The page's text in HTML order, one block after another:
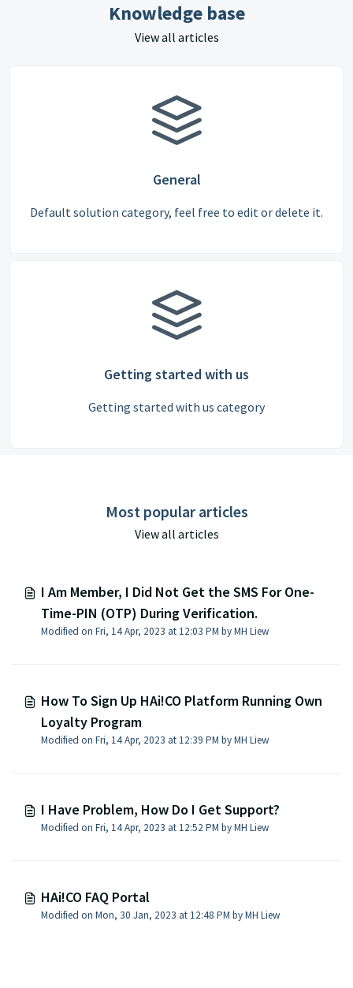
Knowledge base
View all articles
General
Default solution category, feel free to edit or delete it.
Getting started with us
Getting started with us category
Most popular articles
View all articles
I Am Member, I Did Not Get the SMS For One-
Time-PIN (OTP) During Verification.
Modified on Fri, 14 Apr, 2023 at 12:03 PM by MH Liew
How To Sign Up HAi!CO Platform Running Own
Loyalty Program
Modified on Fri, 14 Apr, 2023 at 12:39 PM by MH Liew
I Have Problem, How Do I Get Support?
Modified on Fri, 14 Apr, 2023 at 12:52 PM by MH Liew
HAi!CO FAQ Portal
Modified on Mon, 30 Jan, 2023 at 12:48 PM by MH Liew